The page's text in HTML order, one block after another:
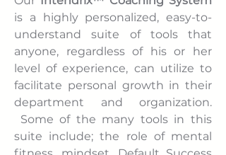
is a highly personalized, easy-to-
understand suite of tools that
anyone, regardless of his or her
level of experience, can utilize to
facilitate personal growth in their
department and organization.
Some of the many tools in this
suite include; the role of mental